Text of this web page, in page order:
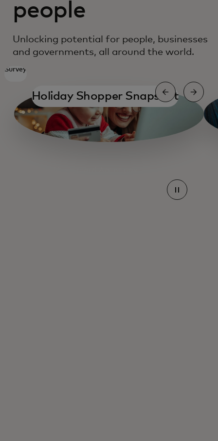
people
Unlocking potential for people, businesses
and governments, all around the world.
Survey
Holiday Shopper Snapshot